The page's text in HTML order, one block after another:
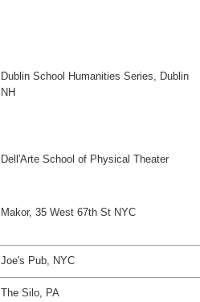
Dublin School Humanities Series, Dublin
NH
Dell'Arte School of Physical Theater
Makor, 35 West 67th St NYC
Joe's Pub, NYC
The Silo, PA